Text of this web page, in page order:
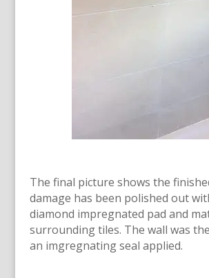
The final picture shows the
damage has been polished out
diamond impregnated pad and
surrounding tiles. The wall was
an imgregnating seal applied.